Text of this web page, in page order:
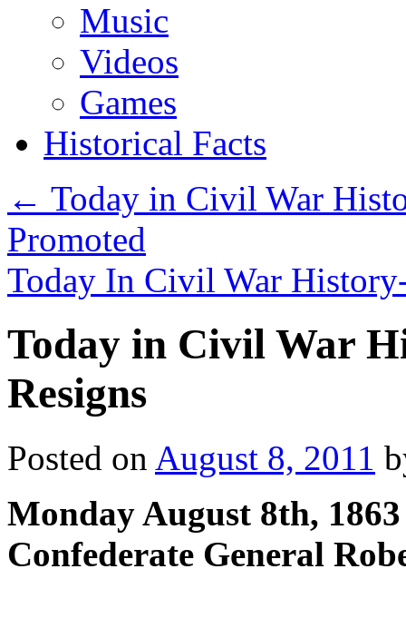
Music
Videos
Games
Historical Facts
← Today in Civil War
Promoted
Today In Civil War
Today in Civil War
Resigns
Posted on August 8, 2011
Monday August 8th, 1863
Confederate General